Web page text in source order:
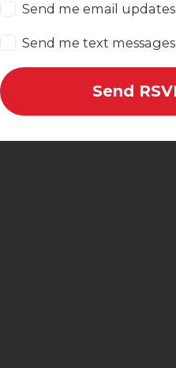
Send me email updates
Send me text messages